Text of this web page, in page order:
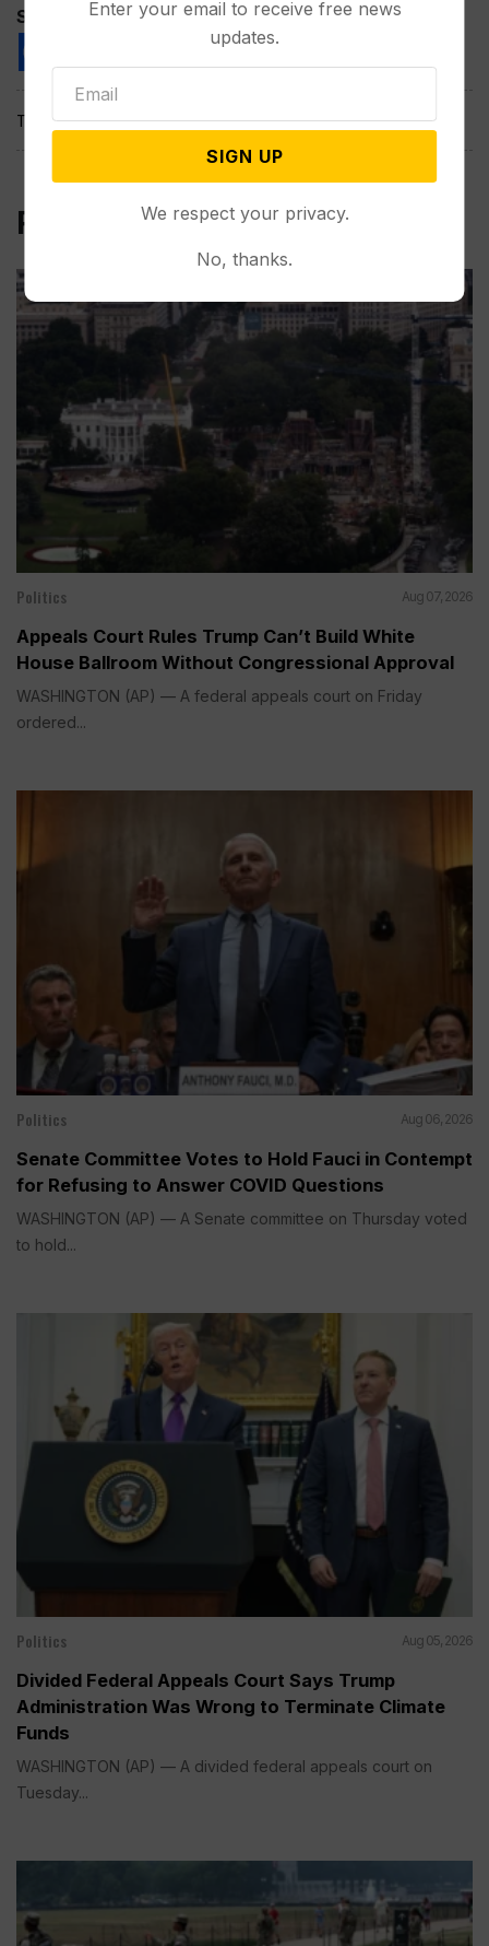
Spread the love
Tags:
Related Post
Politics Aug 07, 2026
Appeals Court Rules Trump Can’t Build White
House Ballroom Without Congressional Approval
WASHINGTON (AP) — A federal appeals court on Friday
ordered...
Politics Aug 06, 2026
Senate Committee Votes to Hold Fauci in Contempt
for Refusing to Answer COVID Questions
WASHINGTON (AP) — A Senate committee on Thursday voted
to hold...
Politics Aug 05, 2026
Divided Federal Appeals Court Says Trump
Administration Was Wrong to Terminate Climate
Funds
WASHINGTON (AP) — A divided federal appeals court on
Tuesday...
Enter your email to receive free news
updates.
SIGN UP
We respect your privacy.
No, thanks.